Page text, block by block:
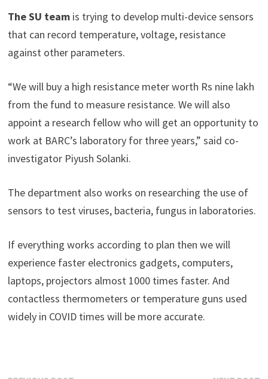
The SU teamis trying to develop multi-device sensors
that can record temperature, voltage, resistance
against other parameters.
“We will buy a high resistance meter worth Rs nine lakh
from the fund to measure resistance. We will also
appoint a research fellow who will get an opportunity to
work at BARC’s laboratory for three years,” said co-
investigator Piyush Solanki.
The department also works on researching the use of
sensors to test viruses, bacteria, fungus in laboratories.
If everything works according to plan then we will
experience faster electronics gadgets, computers,
laptops, projectors almost 1000 times faster. And
contactless thermometers or temperature guns used
widely in COVID times will be more accurate.